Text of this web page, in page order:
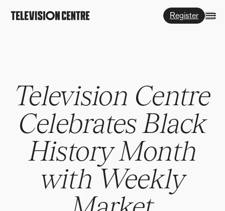
Register
Television Centre
Celebrates Black
History Month
with Weekly